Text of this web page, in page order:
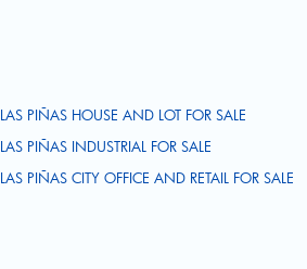
LAS PIÑAS HOUSE AND LOT FOR SALE
LAS PIÑAS INDUSTRIAL FOR SALE
LAS PIÑAS CITY OFFICE AND RETAIL FOR SALE